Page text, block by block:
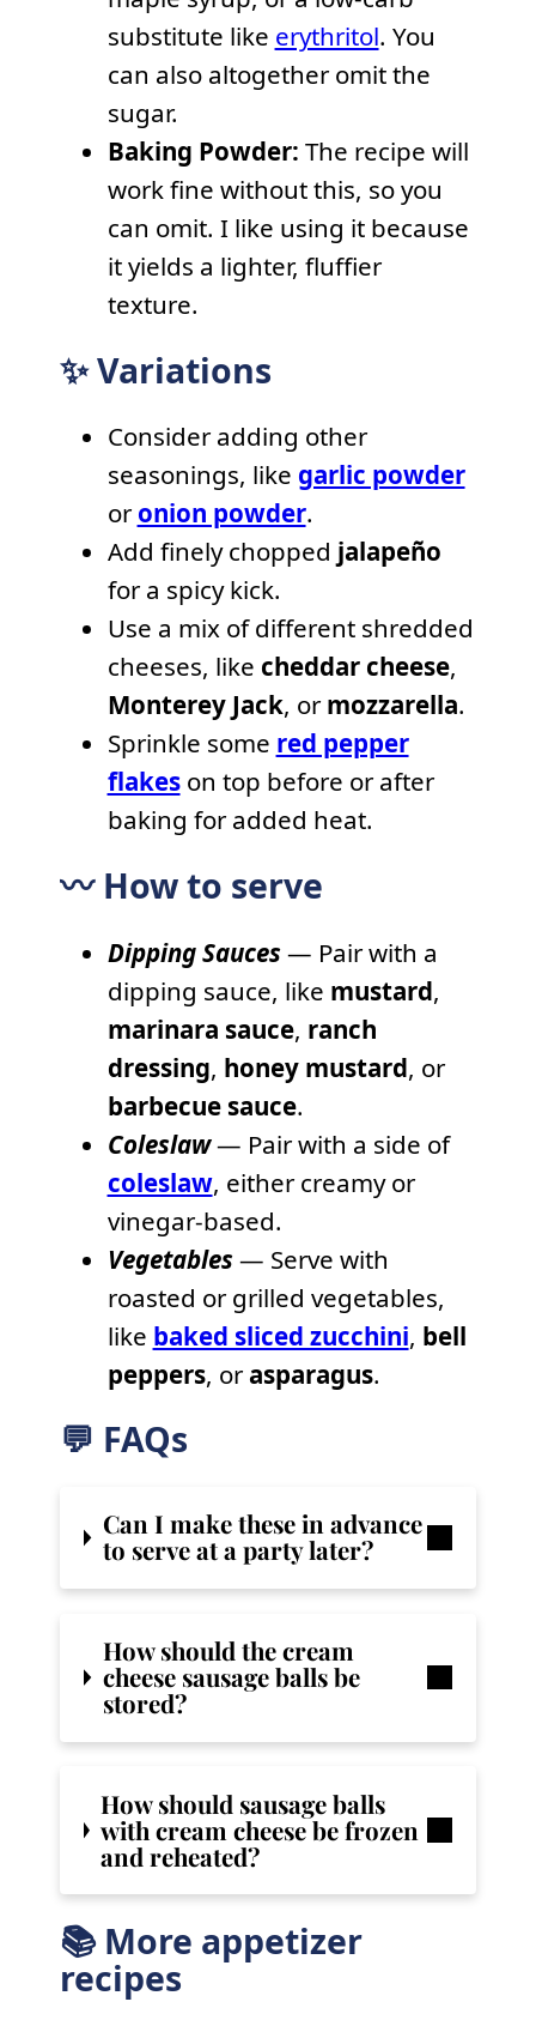
substitute like erythritol. You
can also altogether omit the
sugar.
Baking Powder: The recipe will
work fine without this, so you
can omit. I like using it because
it yields a lighter, fluffier
texture.
✨ Variations
Consider adding other
seasonings, like garlic powder
oronion powder.
Add finely chopped jalapeño
for a spicy kick.
Use a mix of different shredded
cheeses, like cheddar cheese,
Monterey Jack, ormozzarella.
Sprinkle some red pepper
flakeson top before or after
baking for added heat.
〰️ How to serve
Dipping Sauces— Pair with a
dipping sauce, like mustard,
marinara sauce, ranch
dressing, honey mustard, or
barbecue sauce.
Coleslaw— Pair with a side of
coleslaw, either creamy or
vinegar-based.
Vegetables— Serve with
roasted or grilled vegetables,
like baked sliced zucchini, bell
peppers, orasparagus.
💬 FAQs
Can I make these in advance
to serve at a party later?
How should the cream
cheese sausage balls be
stored?
How should sausage balls
with cream cheese be frozen
and reheated?
📚 More appetizer
recipes